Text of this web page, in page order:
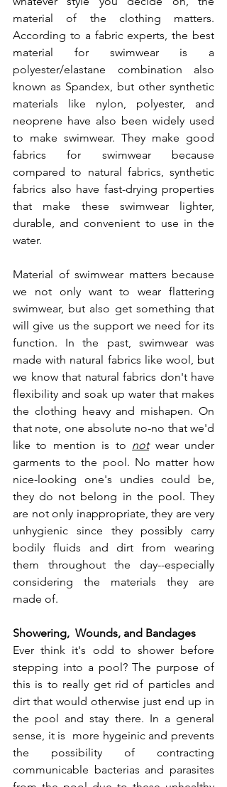
material of the clothing matters.
According to a fabric experts, the best
material for swimwear is a
polyester/elastane combination also
known as Spandex, but other synthetic
materials like nylon, polyester, and
neoprene have also been widely used
to make swimwear. They make good
fabrics for swimwear because
compared to natural fabrics, synthetic
fabrics also have fast-drying properties
that make these swimwear lighter,
durable, and convenient to use in the
water.
Material of swimwear matters because
we not only want to wear flattering
swimwear, but also get something that
will give us the support we need for its
function. In the past, swimwear was
made with natural fabrics like wool, but
we know that natural fabrics don't have
flexibility and soak up water that makes
the clothing heavy and mishapen. On
that note, one absolute no-no that we'd
like to mention is to not wear under
garments to the pool. No matter how
nice-looking one's undies could be,
they do not belong in the pool. They
are not only inappropriate, they are very
unhygienic since they possibly carry
bodily fluids and dirt from wearing
them throughout the day--especially
considering the materials they are
made of.
Showering,  Wounds, and Bandages
Ever think it's odd to shower before
stepping into a pool? The purpose of
this is to really get rid of particles and
dirt that would otherwise just end up in
the pool and stay there. In a general
sense, it is  more hygeinic and prevents
the possibility of contracting
communicable bacterias and parasites